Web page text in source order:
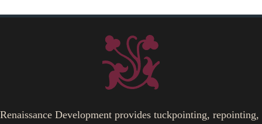
Renaissance Development provides tuckpointing, repointing,